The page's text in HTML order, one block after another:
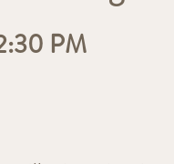
PM